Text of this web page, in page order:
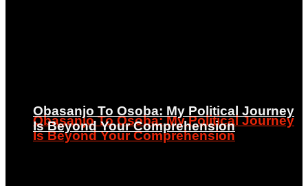
Obasanjo To Osoba: My Political Journey
Is Beyond Your Comprehension
Obasanjo To Osoba: My Political Journey
Is Beyond Your Comprehension